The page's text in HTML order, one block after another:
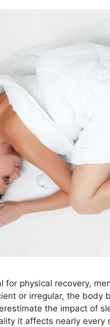
for physical recovery,
or irregular, the body
the impact of
it affects nearly every